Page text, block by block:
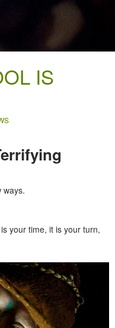
IS
ways.
your time, it is your turn,